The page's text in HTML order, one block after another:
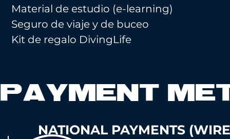
Material de estudio (e-learning)
Seguro de viaje y de buceo
Kit de regalo DivingLife
PAYMENT
NATIONAL PAYMENTS (WI